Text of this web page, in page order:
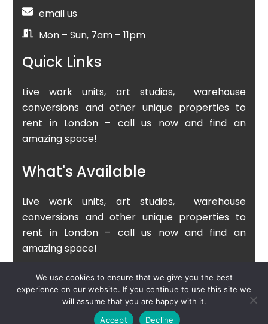
email us
Mon – Sun, 7am – 11pm
Quick Links
Live work units, art studios, warehouse
conversions and other unique properties to
rent in London – call us now and find an
amazing space!
What's Available
Live work units, art studios, warehouse
conversions and other unique properties to
rent in London – call us now and find an
amazing space!
Copyright © 2025 London Live Work Ltd
We use cookies to ensure that we give you the best
experience on our website. If you continue to use this site we
will assume that you are happy with it.
Accept
Decline